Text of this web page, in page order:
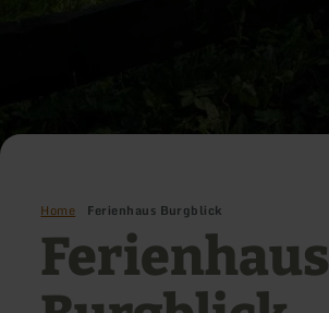
Home Ferienhaus Burgblick
Ferienhaus